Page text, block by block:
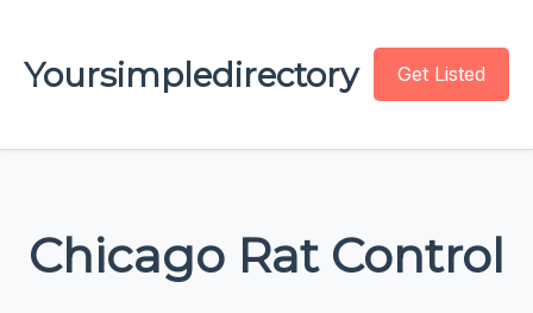
Yoursimpledirectory Get Listed
Chicago Rat Control